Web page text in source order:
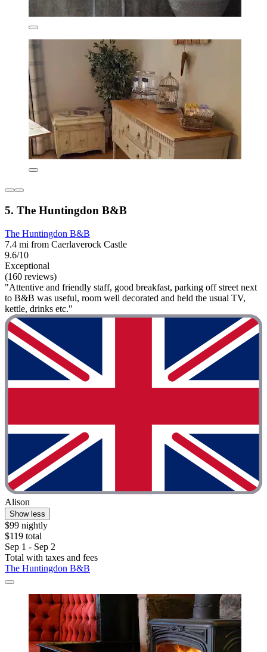
5. The Huntingdon B&B
The Huntingdon B&B
7.4 mi from Caerlaverock Castle
9.6/10
Exceptional
(160 reviews)
"Attentive and friendly staff, good breakfast, parking off street next
to B&B was useful, room well decorated and held the usual TV,
kettle, drinks etc."
Alison
Show less
$99 nightly
$119 total
Sep 1 - Sep 2
Total with taxes and fees
The Huntingdon B&B